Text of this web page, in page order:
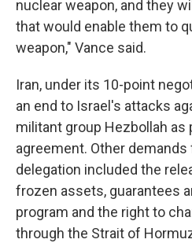
nuclear weapon, and they
that would enable them to
weapon," Vance said.
Iran, under its 10-point
an end to Israel's attacks
militant group Hezbollah as
agreement. Other
delegation included the
frozen assets, guarantees
program and the right to
through the Strait of